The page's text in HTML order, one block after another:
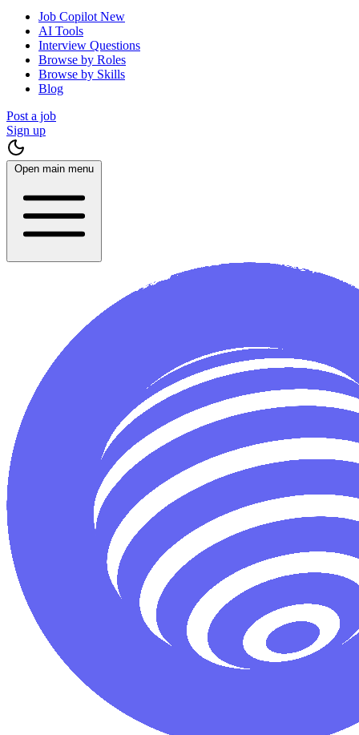
Job Copilot New
AI Tools
Interview Questions
Browse by Roles
Browse by Skills
Blog
Post a job
Sign up
Open main menu